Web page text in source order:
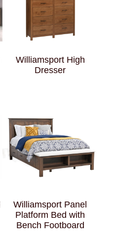
Williamsport High
Dresser
Williamsport Panel
Platform Bed with
Bench Footboard